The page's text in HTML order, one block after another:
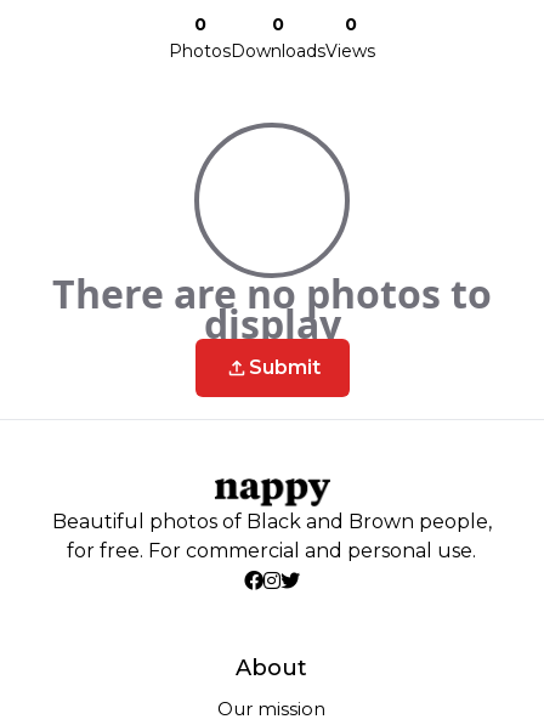
0
Photos
0
Downloads
0
Views
There are no photos to
display
Submit
Beautiful photos of Black and Brown people,
for free. For commercial and personal use.
About
Our mission